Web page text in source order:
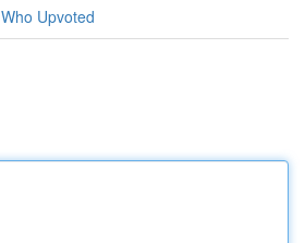
Who Upvoted